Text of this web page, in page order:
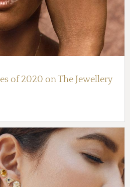
of 2020 on The Jewellery